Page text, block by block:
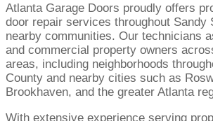
Atlanta Garage Doors proudly offers
door repair services throughout Sandy
nearby communities. Our technicians
and commercial property owners
areas, including neighborhoods
County and nearby cities such as
Brookhaven, and the greater Atlanta
With extensive experience serving